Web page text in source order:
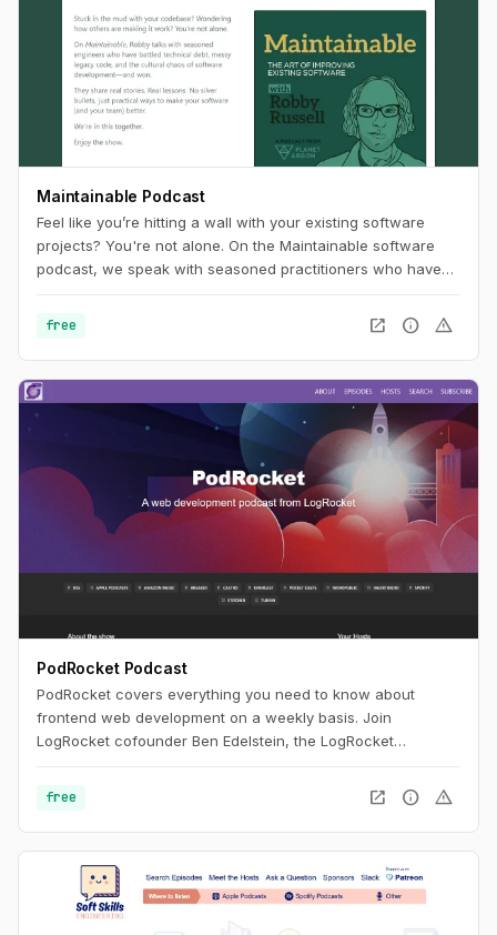
Maintainable Podcast
Feel like you’re hitting a wall with your existing software
projects? You're not alone. On the Maintainable software
podcast, we speak with seasoned practitioners who have
debt and legacy code. In each episode, our guests will
share stories and outline tangible, real-world approaches to
software challenges. In turn, you'll uncover new ways of
thinking about how to improve your software project's
maintainability.
free open_in_new info warning
PodRocket Podcast
PodRocket covers everything you need to know about
frontend web development on a weekly basis. Join
LogRocket cofounder Ben Edelstein, the LogRocket
developers about all the libraries, frameworks, and tech
free open_in_new info warning